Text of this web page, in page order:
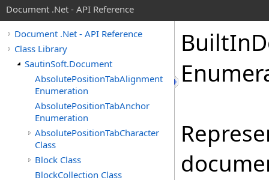
Document .Net - API Reference
Document .Net - API Reference
Class Library
SautinSoft.Document
AbsolutePositionTabAlignment
Enumeration
AbsolutePositionTabAnchor
Enumeration
AbsolutePositionTabCharacter
Class
Block Class
BlockCollection Class
BuiltIn